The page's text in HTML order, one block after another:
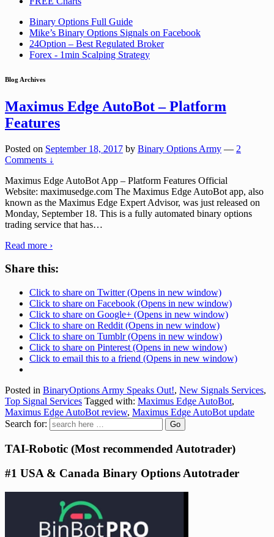
Binary Options Full Guide
Mike’s Binary Options Signals on Facebook
24Option – Best Regulated Broker
Forex - 1min Scalping Strategy
Blog Archives
Maximus Edge AutoBot – Platform
Features
Posted on September 18, 2017 by Binary Options Army — 2
Comments ↓
Maximus Edge AutoBot App – Platform Features Official
Website: maximusedge.com The Maximus Edge AutoBot app, also
known as the Maximus Edge Expert Advisor, was just released on
Monday, September 18. This is a fully automated binary options
trading service that has…
Read more ›
Share this:
Click to share on Twitter (Opens in new window)
Click to share on Facebook (Opens in new window)
Click to share on Google+ (Opens in new window)
Click to share on Reddit (Opens in new window)
Click to share on Tumblr (Opens in new window)
Click to share on Pinterest (Opens in new window)
Click to email this to a friend (Opens in new window)
Posted in BinaryOptions Army Speaks Out!, New Signals Services,
Top Signal Services Tagged with: Maximus Edge AutoBot,
Maximus Edge AutoBot review, Maximus Edge AutoBot update
Search for:
TAI-Robotic (Most recommended Autotrader)
#1 USA & Canada Binary Options Autotrader